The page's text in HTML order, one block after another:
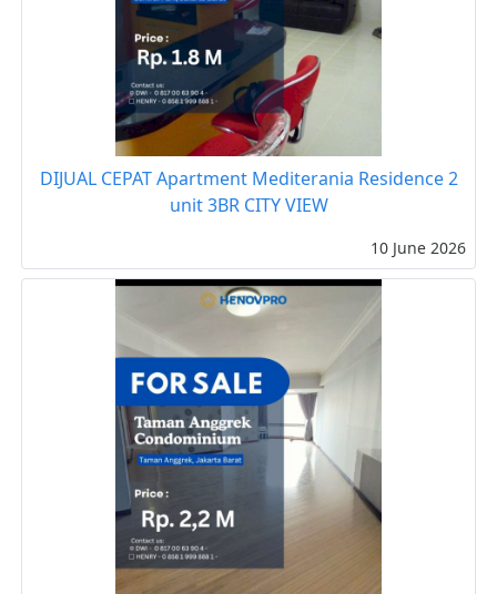
DIJUAL CEPAT Apartment Mediterania Residence 2
unit 3BR CITY VIEW
10 June 2026